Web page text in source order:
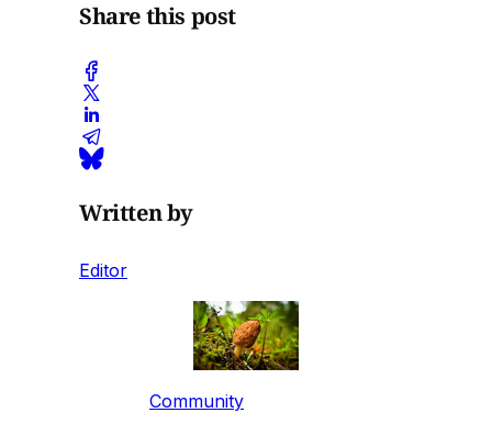
Share this post
Written by
Editor
Community